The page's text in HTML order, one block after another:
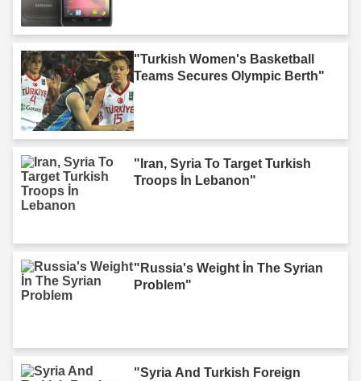
"Turkish Women's Basketball
Teams Secures Olympic Berth"
"Iran, Syria To Target Turkish
Troops İn Lebanon"
"Russia's Weight İn The Syrian
Problem"
"Syria And Turkish Foreign